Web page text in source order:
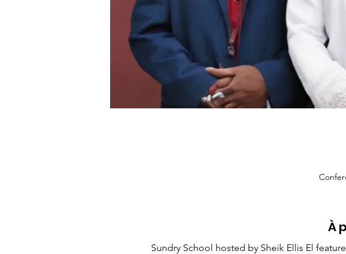
À
Sundry School hosted by Sheik Ellis El